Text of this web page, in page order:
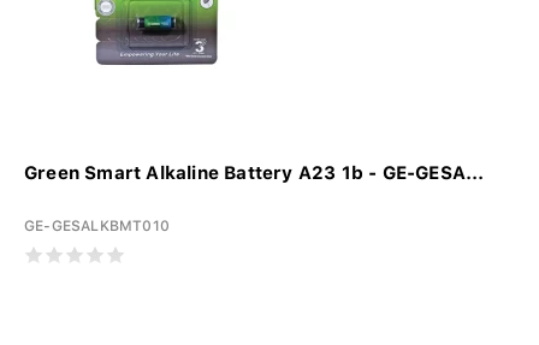
Green Smart Alkaline Battery A23 1b - GE-GESA...
GE-GESALKBMT010